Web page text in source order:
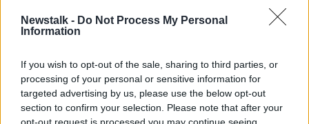
Newstalk - Do Not Process My Personal
Information
If you wish to opt-out of the sale, sharing to third parties, or
processing of your personal or sensitive information for
targeted advertising by us, please use the below opt-out
section to confirm your selection. Please note that after your
00:13:45
undermine the Good Friday
Agreement?
THE HARD SHOULDER
14 SEP 2020
00:10:54